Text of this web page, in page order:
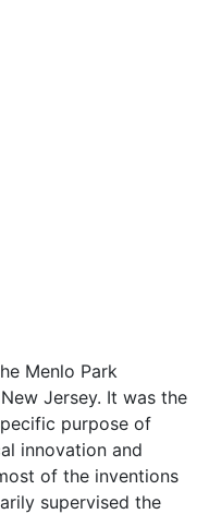
Menlo Park
Jersey. It was the
purpose of
innovation and
of the inventions
supervised the